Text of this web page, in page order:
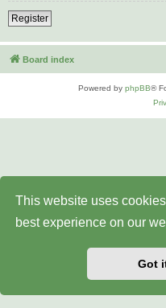
This website uses
best experience on our
Got
Register
Board index
Powered by phpBB®